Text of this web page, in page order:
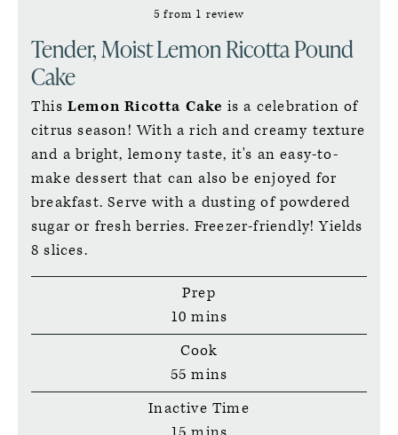
5 from 1 review
Tender, Moist Lemon Ricotta Pound
Cake
This Lemon Ricotta Cake is a celebration of
citrus season! With a rich and creamy texture
and a bright, lemony taste, it's an easy-to-
make dessert that can also be enjoyed for
breakfast. Serve with a dusting of powdered
sugar or fresh berries. Freezer-friendly! Yields
8 slices.
Prep
10 minutes
mins
Cook
55 minutes
mins
Inactive Time